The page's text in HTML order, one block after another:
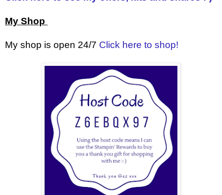
My Shop
My shop is open 24/7 Click here to shop!